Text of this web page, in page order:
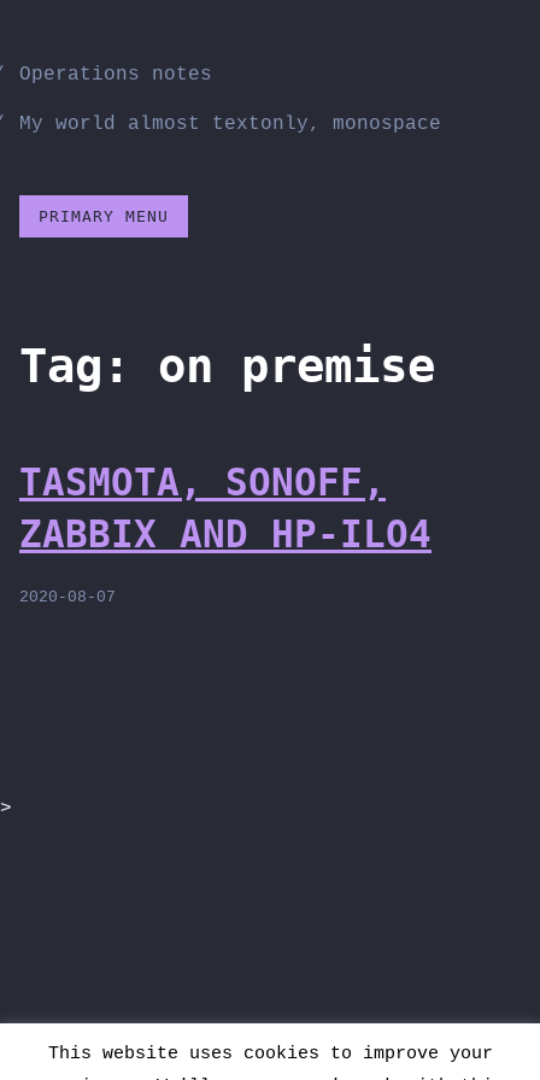
content
Operations notes
My world almost textonly, monospace
PRIMARY MENU
Tag: on premise
TASMOTA, SONOFF,
ZABBIX AND HP-ILO4
2020-08-07
>
This website uses cookies to improve your